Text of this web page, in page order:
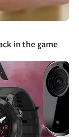
in the game